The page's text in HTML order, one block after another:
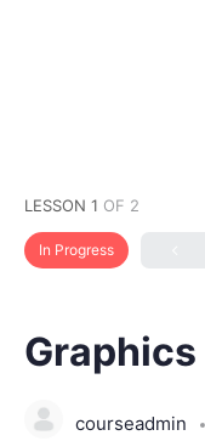
LESSON 1 OF 2
In Progress
Graphics
courseadmin